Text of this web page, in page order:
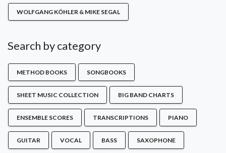
WOLFGANG KÖHLER & MIKE SEGAL
Search by category
METHOD BOOKS SONGBOOKS
SHEET MUSIC COLLECTION BIG BAND CHARTS
ENSEMBLE SCORES TRANSCRIPTIONS PIANO
GUITAR VOCAL BASS SAXOPHONE